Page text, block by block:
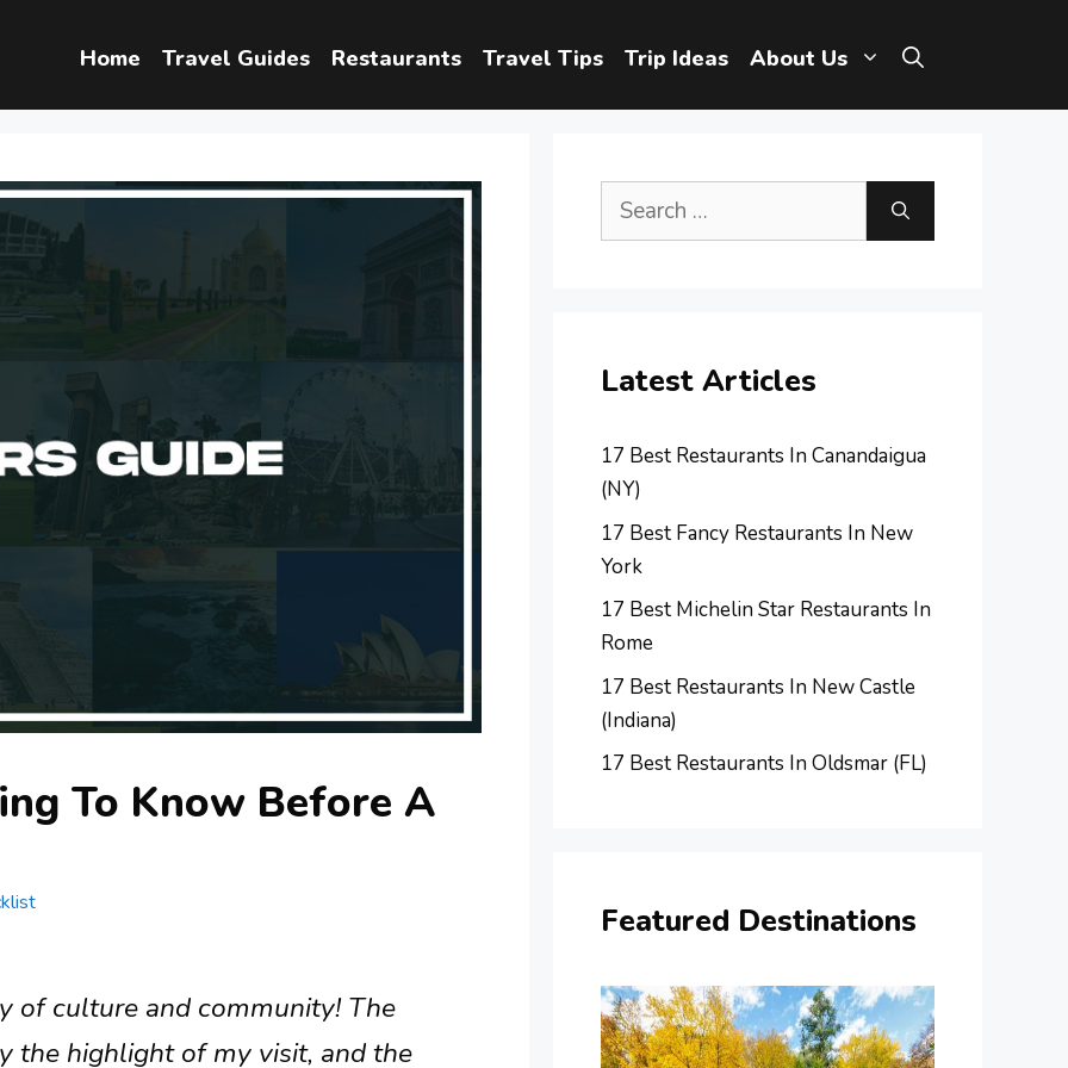
Home Travel Guides Restaurants Travel Tips Trip Ideas About Us
To Know Before A
of culture and community! The
the highlight of my visit, and the
Search
Latest Articles
17 Best Restaurants In Canandaigua
(NY)
17 Best Fancy Restaurants In New
York
17 Best Michelin Star Restaurants In
Rome
17 Best Restaurants In New Castle
(Indiana)
17 Best Restaurants In Oldsmar (FL)
Featured Destinations